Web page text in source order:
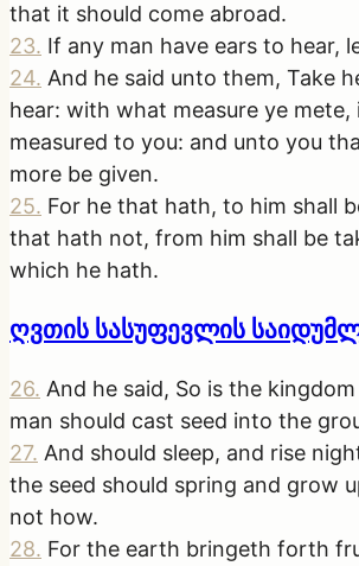
that it should come abroad.
23. If any man have ears to hear,
24. And he said unto them, Take
hear: with what measure ye mete,
measured to you: and unto you
more be given.
25. For he that hath, to him shall
that hath not, from him shall be
which he hath.
ღვთის სასუფევლის
26. And he said, So is the
man should cast seed into the
27. And should sleep, and rise
the seed should spring and grow
not how.
28. For the earth bringeth forth